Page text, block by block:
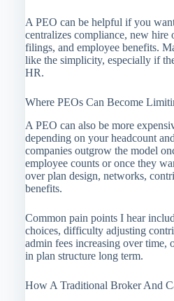
A PEO can be helpful if you
centralizes compliance, new
filings, and employee benefits.
like the simplicity, especially if
HR.
Where PEOs Can Become
A PEO can also be more
depending on your headcount
companies outgrow the model
employee counts or once they
over plan design, networks,
benefits.
Common pain points I hear
choices, difficulty adjusting
admin fees increasing over
in plan structure long term.
How A Traditional Broker And